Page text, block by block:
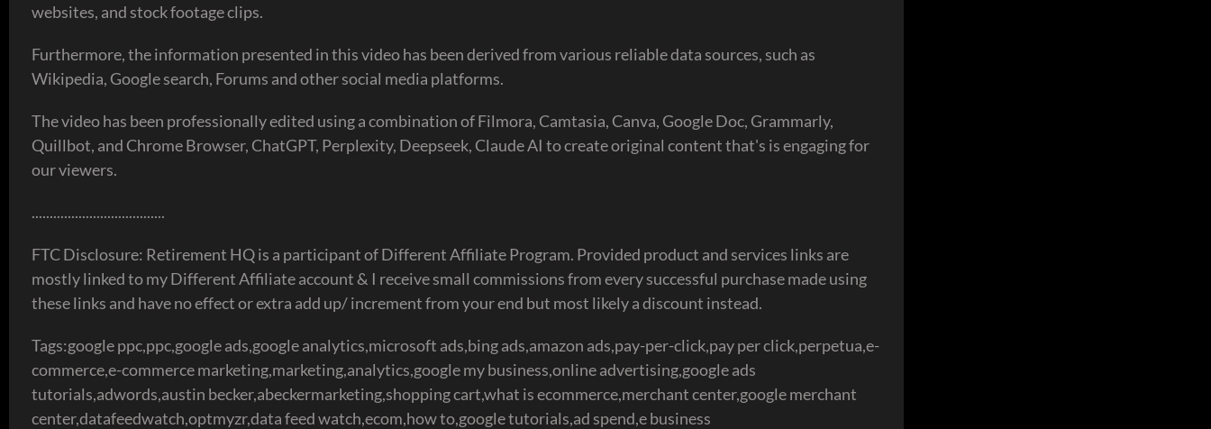
websites, and stock footage clips.
Furthermore, the information presented in this video has been derived from various reliable data sources, such as
Wikipedia, Google search, Forums and other social media platforms.
The video has been professionally edited using a combination of Filmora, Camtasia, Canva, Google Doc, Grammarly,
Quillbot, and Chrome Browser, ChatGPT, Perplexity, Deepseek, Claude AI to create original content that's is engaging for
our viewers.
.....................................
FTC Disclosure: Retirement HQ is a participant of Different Affiliate Program. Provided product and services links are
mostly linked to my Different Affiliate account & I receive small commissions from every successful purchase made using
these links and have no effect or extra add up/ increment from your end but most likely a discount instead.
Tags:google ppc,ppc,google ads,google analytics,microsoft ads,bing ads,amazon ads,pay-per-click,pay per click,perpetua,e-
commerce,e-commerce marketing,marketing,analytics,google my business,online advertising,google ads
tutorials,adwords,austin becker,abeckermarketing,shopping cart,what is ecommerce,merchant center,google merchant
center,datafeedwatch,optmyzr,data feed watch,ecom,how to,google tutorials,ad spend,e business